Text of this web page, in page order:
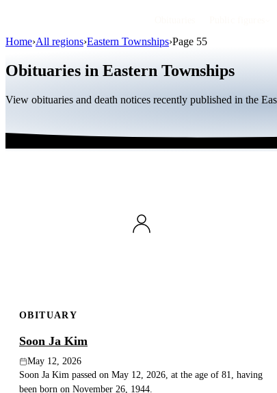
Home›All regions›Eastern Townships›Page 55
Obituaries in Eastern Townships
View obituaries and death notices recently published in the
OBITUARY
Soon Ja Kim
May 12, 2026
Soon Ja Kim passed on May 12, 2026, at the age of 81, having
been born on November 26, 1944.